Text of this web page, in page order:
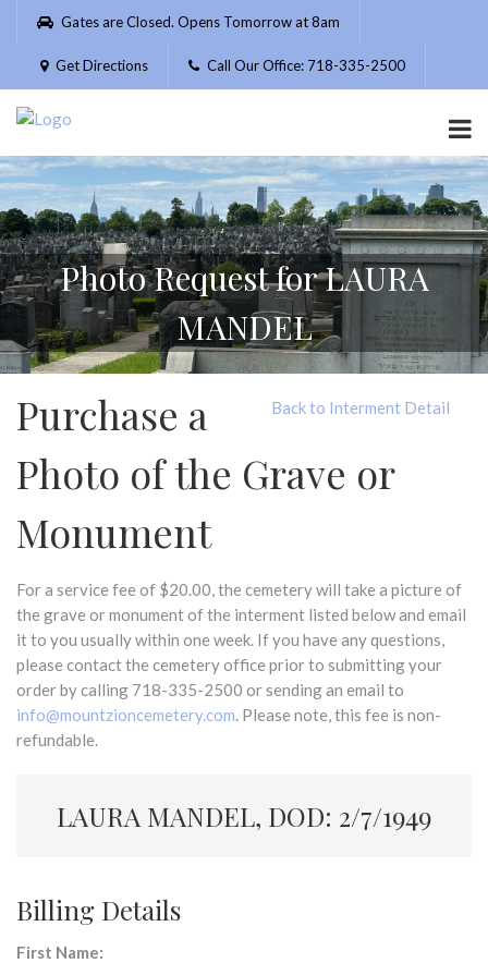
Please
website
includes
accessibility
system.
Gates are Closed. Opens Tomorrow at 8am
Get Directions Call Our Office: 718-335-2500
Photo Request for LAURA
MANDEL
Back to Interment Detail
Purchase a
Photo of the Grave or
Monument
For a service fee of $20.00, the cemetery will take a picture of
the grave or monument of the interment listed below and email
it to you usually within one week. If you have any questions,
please contact the cemetery office prior to submitting your
order by calling 718-335-2500 or sending an email to
info@mountzioncemetery.com. Please note, this fee is non-
refundable.
LAURA MANDEL, DOD: 2/7/1949
Billing Details
First Name: